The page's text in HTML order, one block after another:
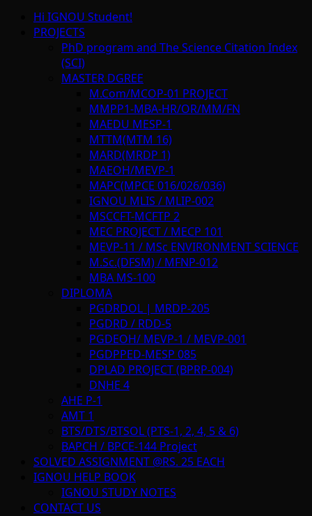
Hi IGNOU Student!
PROJECTS
PhD program and The Science Citation Index
(SCI)
MASTER DGREE
M.Com/MCOP-01 PROJECT
MMPP1-MBA-HR/OR/MM/FN
MAEDU MESP-1
MTTM(MTM 16)
MARD(MRDP 1)
MAEOH/MEVP-1
MAPC(MPCE 016/026/036)
IGNOU MLIS / MLIP-002
MSCCFT-MCFTP 2
MEC PROJECT / MECP 101
MEVP-11 / MSc ENVIRONMENT SCIENCE
M.Sc.(DFSM) / MFNP-012
MBA MS-100
DIPLOMA
PGDRDOL | MRDP-205
PGDRD / RDD-5
PGDEOH/ MEVP-1 / MEVP-001
PGDPPED-MESP 085
DPLAD PROJECT (BPRP-004)
DNHE 4
AHE P-1
AMT 1
BTS/DTS/BTSOL (PTS-1, 2, 4, 5 & 6)
BAPCH / BPCE-144 Project
SOLVED ASSIGNMENT @RS. 25 EACH
IGNOU HELP BOOK
IGNOU STUDY NOTES
CONTACT US